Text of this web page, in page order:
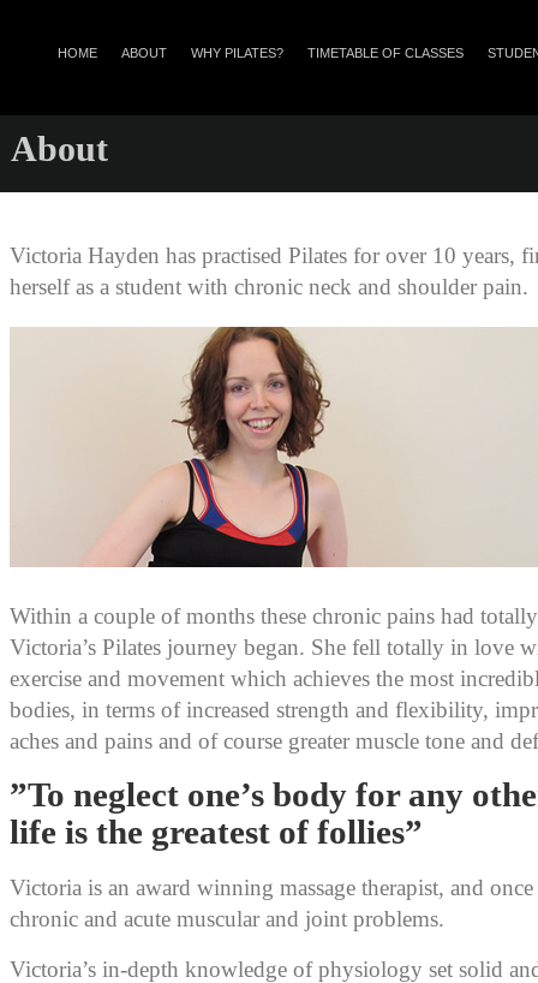
HOME ABOUT WHY PILATES? TIMETABLE OF CLASSES
About
Victoria Hayden has practised Pilates for over 10 years,
herself as a student with chronic neck and shoulder pain.
Within a couple of months these chronic pains had
Victoria’s Pilates journey began. She fell totally in love
exercise and movement which achieves the most
bodies, in terms of increased strength and flexibility,
aches and pains and of course greater muscle tone and
”To neglect one’s body for any
life is the greatest of follies”
Victoria is an award winning massage therapist, and
chronic and acute muscular and joint problems.
Victoria’s in-depth knowledge of physiology set solid